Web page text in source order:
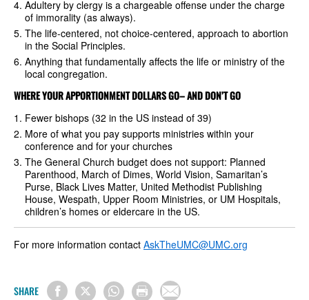
Adultery by clergy is a chargeable offense under the charge
of immorality (as always).
The life-centered, not choice-centered, approach to abortion
in the Social Principles.
Anything that fundamentally affects the life or ministry of the
local congregation.
WHERE YOUR APPORTIONMENT DOLLARS GO– AND DON’T GO
Fewer bishops (32 in the US instead of 39)
More of what you pay supports ministries within your
conference and for your churches
The General Church budget does not support: Planned
Parenthood, March of Dimes, World Vision, Samaritan’s
Purse, Black Lives Matter, United Methodist Publishing
House, Wespath, Upper Room Ministries, or UM Hospitals,
children’s homes or eldercare in the US.
For more information contact AskTheUMC@UMC.org
SHARE